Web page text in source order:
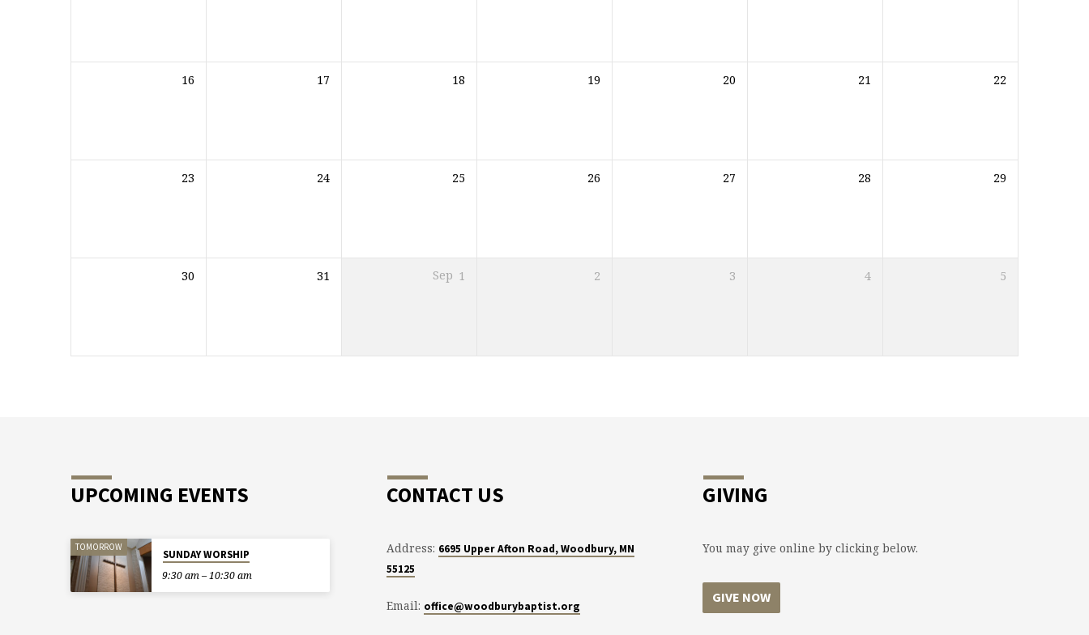
16 17 18 19 20 21 22
23 24 25 26 27 28 29
30 31 Sep 1 2 3 4 5
UPCOMING EVENTS
TOMORROW
SUNDAY WORSHIP
9:30 am – 10:30 am
CONTACT US
Address: 6695 Upper Afton Road, Woodbury, MN
55125
Email: office@woodburybaptist.org
GIVING
You may give online by clicking below.
GIVE NOW